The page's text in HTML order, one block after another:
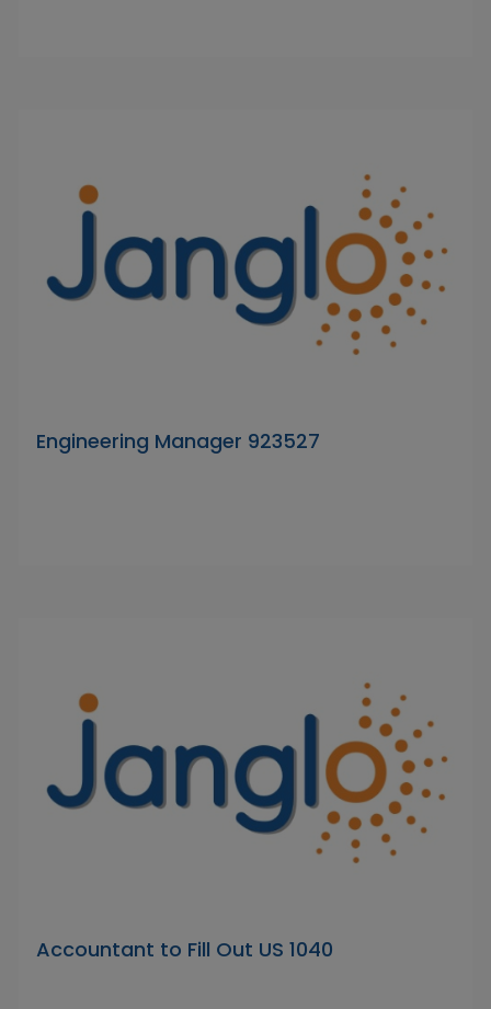
Engineering Manager 923527
Accountant to Fill Out US 1040